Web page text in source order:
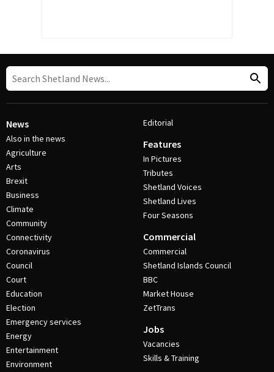
News
Also in the news
Agriculture
Arts
Brexit
Business
Climate
Community
Connectivity
Coronavirus
Council
Court
Education
Election
Emergency services
Energy
Entertainment
Environment
Editorial
Features
In Pictures
Tributes
Shetland Voices
Shetland Lives
Four Seasons
Commercial
Commercial
Shetland Islands Council
BBC
Market House
ZetTrans
Jobs
Vacancies
Skills & Training